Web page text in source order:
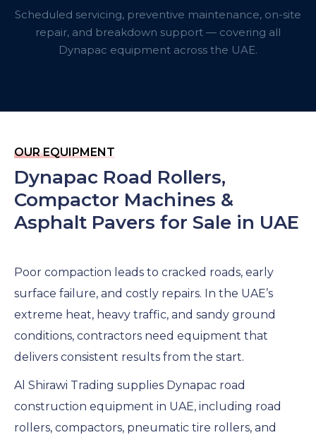
Scheduled servicing, preventive maintenance, on-site
repair, and breakdown support — covering all
Dynapac equipment across the UAE.
OUR EQUIPMENT
Dynapac Road Rollers,
Compactor Machines &
Asphalt Pavers for Sale in UAE
Poor compaction leads to cracked roads, early
surface failure, and costly repairs. In the UAE’s
extreme heat, heavy traffic, and sandy ground
conditions, contractors need equipment that
delivers consistent results from the start.
Al Shirawi Trading supplies Dynapac road
construction equipment in UAE, including road
rollers, compactors, pneumatic tire rollers, and